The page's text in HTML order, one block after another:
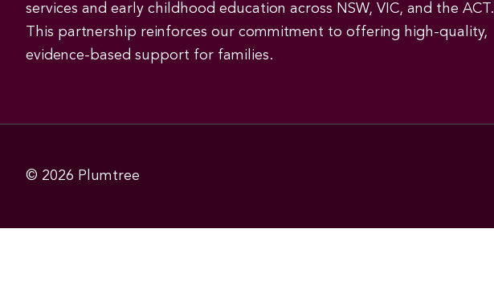
services and early childhood education across NSW, VIC, and the ACT.
This partnership reinforces our commitment to offering high-quality,
evidence-based support for families.
© 2026 Plumtree